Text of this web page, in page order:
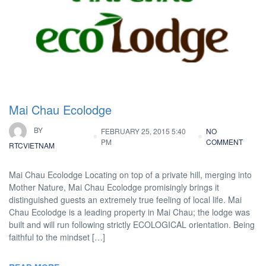
Mai Chau Ecolodge
BY
RTCVIETNAM
FEBRUARY 25, 2015 5:40
PM
NO
COMMENT
Mai Chau Ecolodge Locating on top of a private hill, merging into
Mother Nature, Mai Chau Ecolodge promisingly brings it
distinguished guests an extremely true feeling of local life. Mai
Chau Ecolodge is a leading property in Mai Chau; the lodge was
built and will run following strictly ECOLOGICAL orientation. Being
faithful to the mindset […]